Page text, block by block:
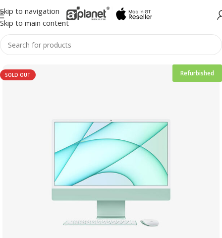
Skip to navigation
Skip to main content
SOLD OUT Refurbished